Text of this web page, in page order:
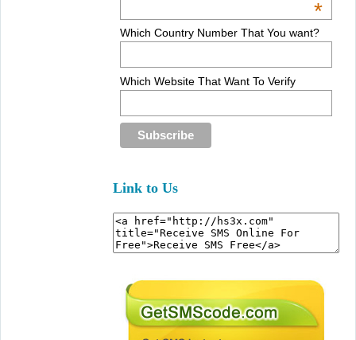
*
Which Country Number That You want?
Which Website That Want To Verify
Link to Us